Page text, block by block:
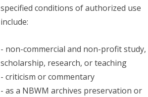
specified conditions of authorized use
include:
- non-commercial and non-profit study,
scholarship, research, or teaching
- criticism or commentary
- as a NBWM archives preservation or